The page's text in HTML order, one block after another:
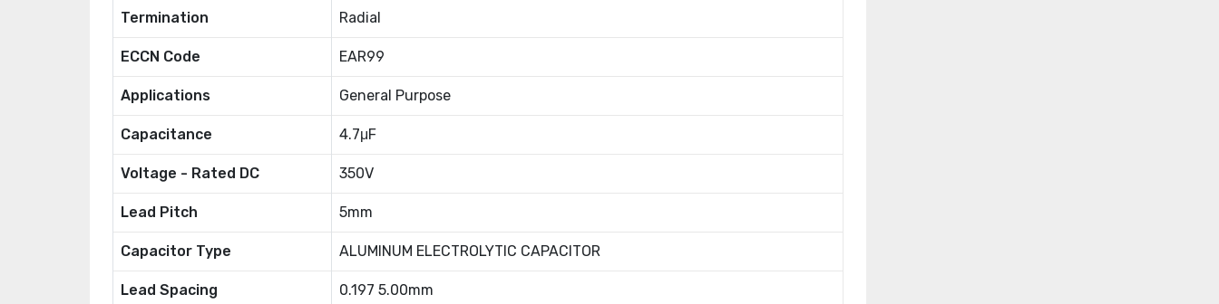
Termination Radial
ECCN Code EAR99
Applications General Purpose
Capacitance 4.7μF
Voltage - Rated DC 350V
Lead Pitch 5mm
Capacitor Type ALUMINUM ELECTROLYTIC CAPACITOR
Lead Spacing 0.197 5.00mm